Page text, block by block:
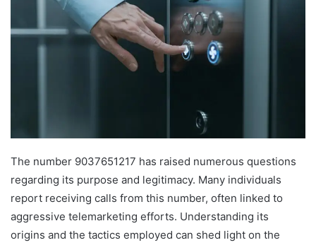
The number 9037651217 has raised numerous questions
regarding its purpose and legitimacy. Many individuals
report receiving calls from this number, often linked to
aggressive telemarketing efforts. Understanding its
origins and the tactics employed can shed light on the